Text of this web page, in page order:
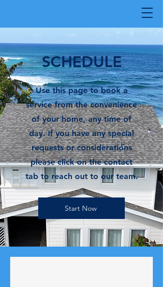
SCHEDULE
Use this page to book a
service from the convenience
of your home, any time of
day. If you have any special
requests or considerations
please click on the contact
tab to reach out to our team.
Start Now